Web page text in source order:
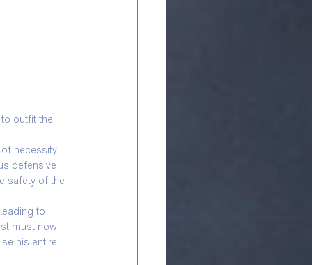
outfit the
necessity.
defensive
safety of the
to
must now
his entire